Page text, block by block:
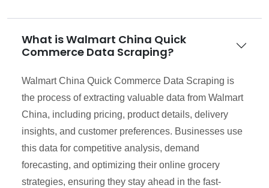
What is Walmart China Quick
Commerce Data Scraping?
Walmart China Quick Commerce Data Scraping is
the process of extracting valuable data from Walmart
China, including pricing, product details, delivery
insights, and customer preferences. Businesses use
this data for competitive analysis, demand
forecasting, and optimizing their online grocery
strategies, ensuring they stay ahead in the fast-